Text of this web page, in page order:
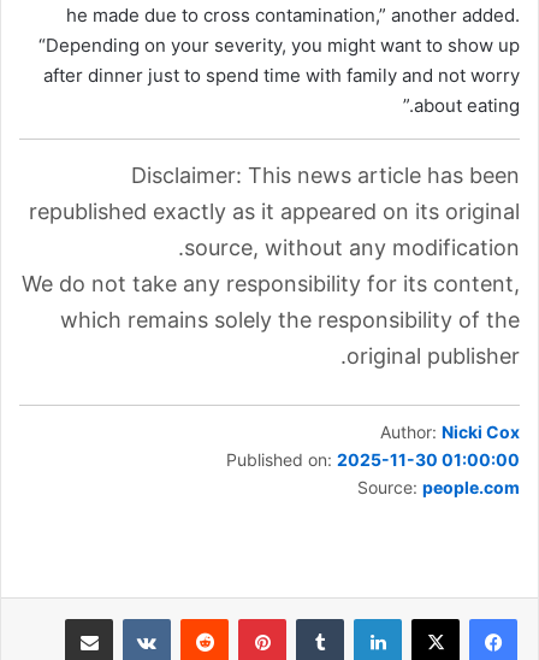
he made due to cross contamination,” another added.
“Depending on your severity, you might want to show up
after dinner just to spend time with family and not worry
about eating.”
Disclaimer: This news article has been
republished exactly as it appeared on its original
source, without any modification.
We do not take any responsibility for its content,
which remains solely the responsibility of the
original publisher.
Author: Nicki Cox
Published on: 2025-11-30 01:00:00
Source: people.com
لينكدإن بينتيريست مشاركة عبر البريد